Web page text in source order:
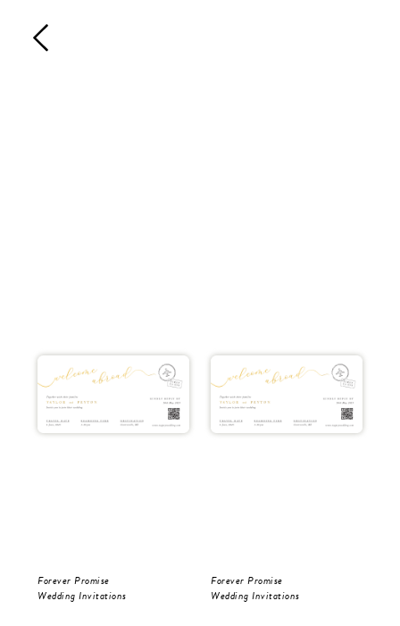
Forever Promise
Wedding Invitations
Forever Promise
Wedding Invitations